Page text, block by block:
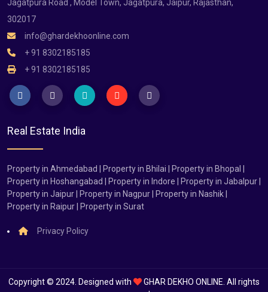
Jagatpura Road , Model Town, Jagatpura, Jaipur, Rajasthan,
302017
info@ghardekhoonline.com
+ 91 8302185185
+ 91 8302185185
Real Estate India
Property in Ahmedabad | Property in Bhilai | Property in Bhopal |
Property in Hoshangabad | Property in Indore | Property in Jabalpur |
Property in Jaipur | Property in Nagpur | Property in Nashik |
Property in Raipur | Property in Surat
Privacy Policy
Copyright © 2024. Designed with
GHAR DEKHO ONLINE. All rights